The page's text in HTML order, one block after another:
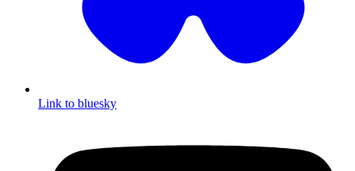
Link to bluesky